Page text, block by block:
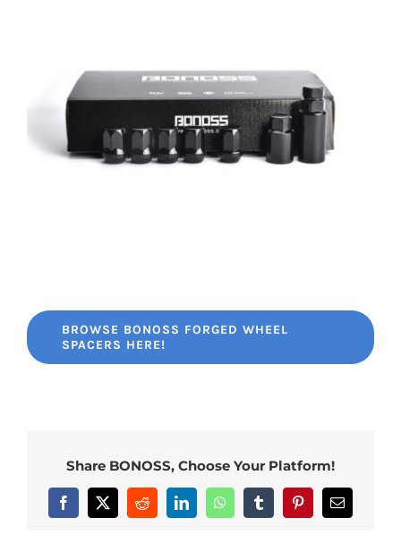
BROWSE BONOSS FORGED WHEEL
SPACERS HERE!
Share BONOSS, Choose Your Platform!
Facebook
X RedditLinkedInWhatsAppTumblrPinterestEmail